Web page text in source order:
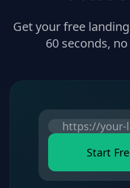
Get your free
60 seconds,
Start